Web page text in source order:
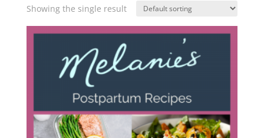
Showing the single result